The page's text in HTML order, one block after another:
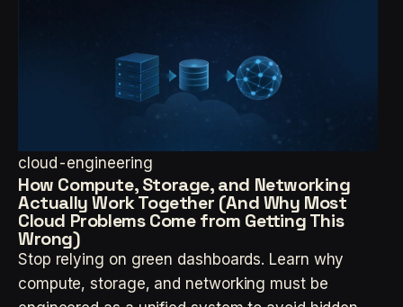
cloud-engineering
How Compute, Storage, and Networking
Actually Work Together (And Why Most
Cloud Problems Come from Getting This
Wrong)
Stop relying on green dashboards. Learn why
compute, storage, and networking must be